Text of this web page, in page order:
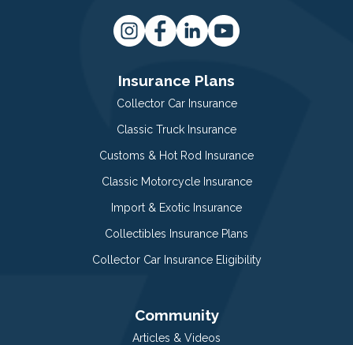
Insurance Plans
Collector Car Insurance
Classic Truck Insurance
Customs & Hot Rod Insurance
Classic Motorcycle Insurance
Import & Exotic Insurance
Collectibles Insurance Plans
Collector Car Insurance Eligibility
Community
Articles & Videos